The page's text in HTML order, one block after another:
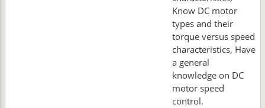
Know DC motor
types and their
torque versus speed
characteristics, Have
a general
knowledge on DC
motor speed
control.